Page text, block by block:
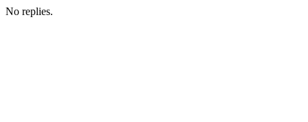
No replies.